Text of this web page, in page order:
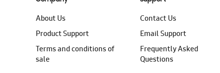
About Us
Product Support
Terms and conditions of
sale
Contact Us
Email Support
Frequently Asked
Questions